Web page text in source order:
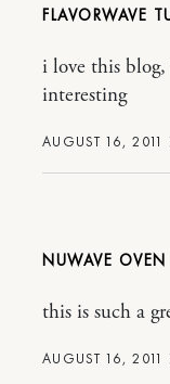
FLAVORWAVE
AUGUST 16, 2011
i love this blog,
interesting
NUWAVE OVEN
AUGUST 16, 2011
this is such a